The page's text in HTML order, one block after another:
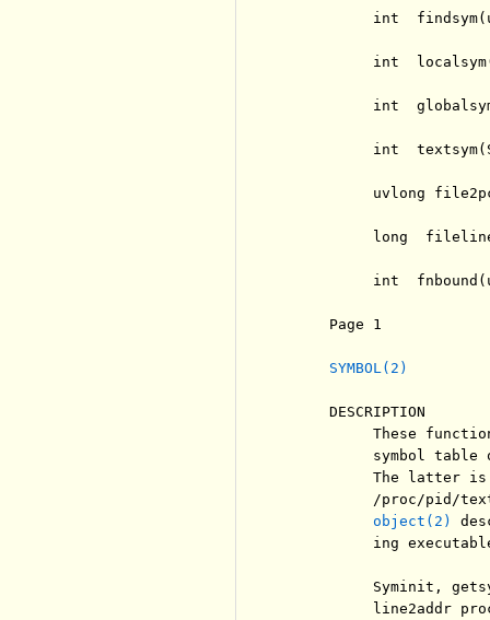
int
int
int
int
uvlong
long
int
Page 1
SYMBOL(2)
     DESCRIPTION
These
symbol table
The latter
/proc/pid/
object(2)
ing
Syminit,
line2addr